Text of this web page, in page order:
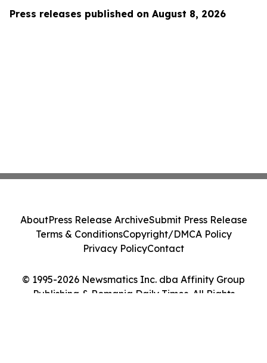
Press releases published on August 8, 2026
© 1995-2026 Newsmatics Inc. dba Affinity Group
Publishing & Romania Daily Times. All Rights
AboutPress Release ArchiveSubmit Press Release
Terms & ConditionsCopyright/DMCA Policy
Privacy PolicyContact